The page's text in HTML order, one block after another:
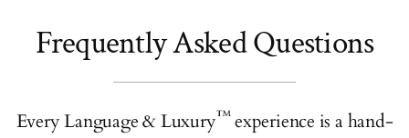
Frequently Asked Questions
Every Language & Luxury™experience is a hand-